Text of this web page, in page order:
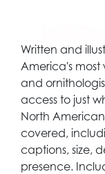
Written and
America's
and
access to just
North
covered,
captions, size,
presence.